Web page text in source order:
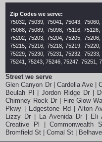
Zip Codes we serve:
75032, 75039, 75041, 75043,
75088, 75089, 75098, 75116,
75202, 75203, 75204, 75205,
75215, 75216, 75218, 75219,
75229, 75230, 75231, 75232,
75241, 75243, 75246, 75247, 75251,
Street we serve
Glen Canyon Dr | Cardella Ave |
Beulah Pl | Jordon Ridge Dr |
Chimney Rock Dr | Fire Glow
Pkwy | Edgestone Rd | Alton
Lizzy Dr | La Avenida Dr | Eli
Creative Pl | Commonwealth
Bromfield St | Comal St |